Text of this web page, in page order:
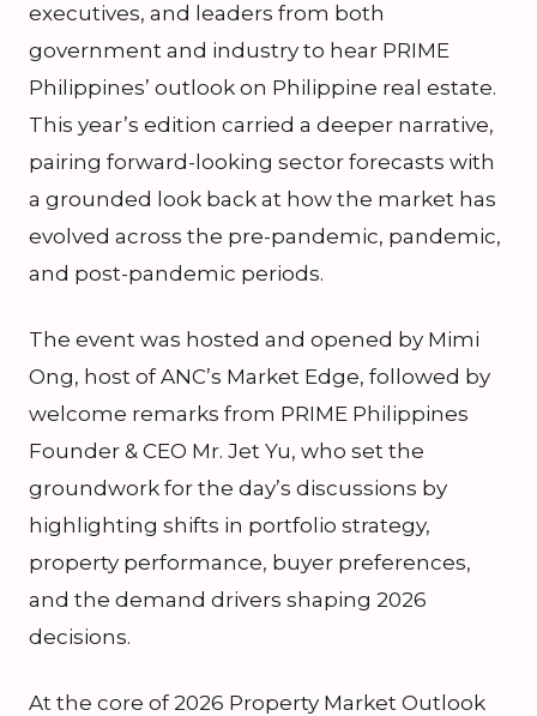
executives, and leaders from both
government and industry to hear PRIME
Philippines’ outlook on Philippine real estate.
This year’s edition carried a deeper narrative,
pairing forward-looking sector forecasts with
a grounded look back at how the market has
evolved across the pre-pandemic, pandemic,
and post-pandemic periods.
The event was hosted and opened by Mimi
Ong, host of ANC’s Market Edge, followed by
welcome remarks from PRIME Philippines
Founder & CEO Mr. Jet Yu, who set the
groundwork for the day’s discussions by
highlighting shifts in portfolio strategy,
property performance, buyer preferences,
and the demand drivers shaping 2026
decisions.
At the core of 2026 Property Market Outlook